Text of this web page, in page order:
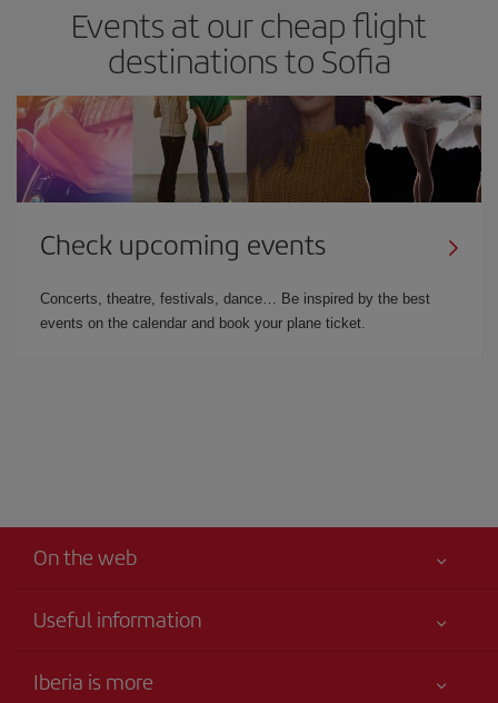
Events at our cheap flight
destinations to Sofia
Check upcoming events
Concerts, theatre, festivals, dance… Be inspired by the best
events on the calendar and book your plane ticket.
On the web
Useful information
Accessibility Statement
Iberia is more